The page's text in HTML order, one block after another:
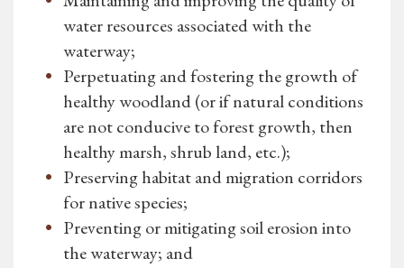
water resources associated with the
waterway;
Perpetuating and fostering the growth of
healthy woodland (or if natural conditions
are not conducive to forest growth, then
healthy marsh, shrub land, etc.);
Preserving habitat and migration corridors
for native species;
Preventing or mitigating soil erosion into
the waterway; and